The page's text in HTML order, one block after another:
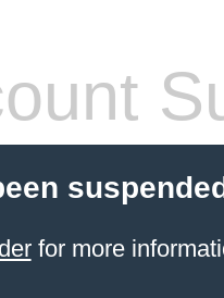
for more